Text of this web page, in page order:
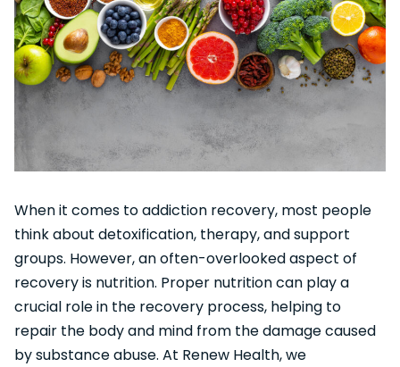
When it comes to addiction recovery, most people
think about detoxification, therapy, and support
groups. However, an often-overlooked aspect of
recovery is nutrition. Proper nutrition can play a
crucial role in the recovery process, helping to
repair the body and mind from the damage caused
by substance abuse. At Renew Health, we